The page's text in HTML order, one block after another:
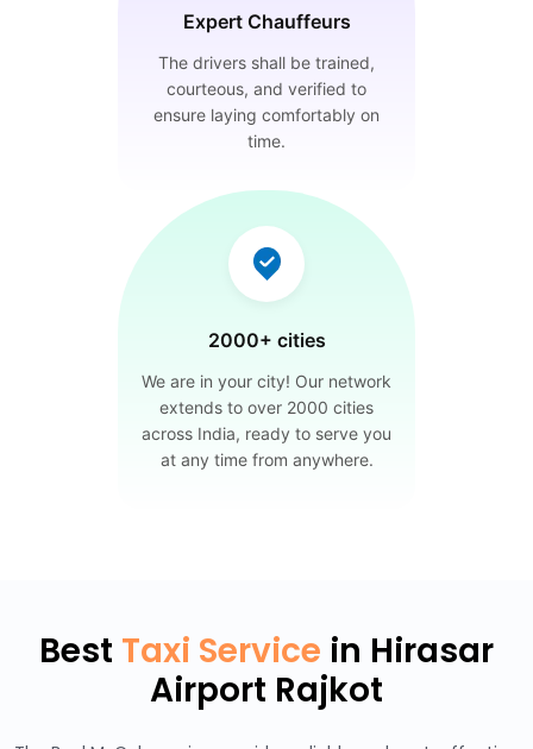
Expert Chauffeurs
The drivers shall be trained,
courteous, and verified to
ensure laying comfortably on
time.
2000+ cities
We are in your city! Our network
extends to over 2000 cities
across India, ready to serve you
at any time from anywhere.
Best Taxi Service in Hirasar
Airport Rajkot